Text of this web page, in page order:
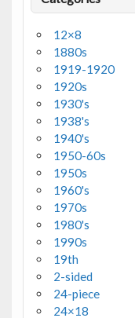
12×8
1880s
1919-1920
1920s
1930's
1938's
1940's
1950-60s
1950s
1960's
1970s
1980's
1990s
19th
2-sided
24-piece
24×18